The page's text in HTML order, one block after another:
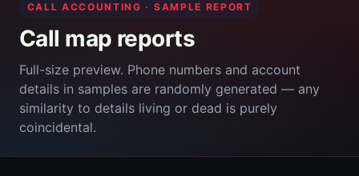
CALL ACCOUNTING · SAMPLE REPORT
Call map reports
Full-size preview. Phone numbers and account
details in samples are randomly generated — any
similarity to details living or dead is purely
coincidental.